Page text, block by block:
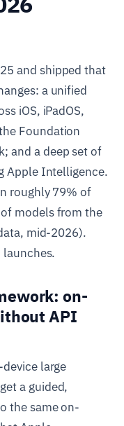
and shipped that
a unified
iOS, iPadOS,
Foundation
and a deep set of
Apple Intelligence.
roughly 79% of
models from the
mid-2026).
launches.
on-
API
large
a guided,
the same on-